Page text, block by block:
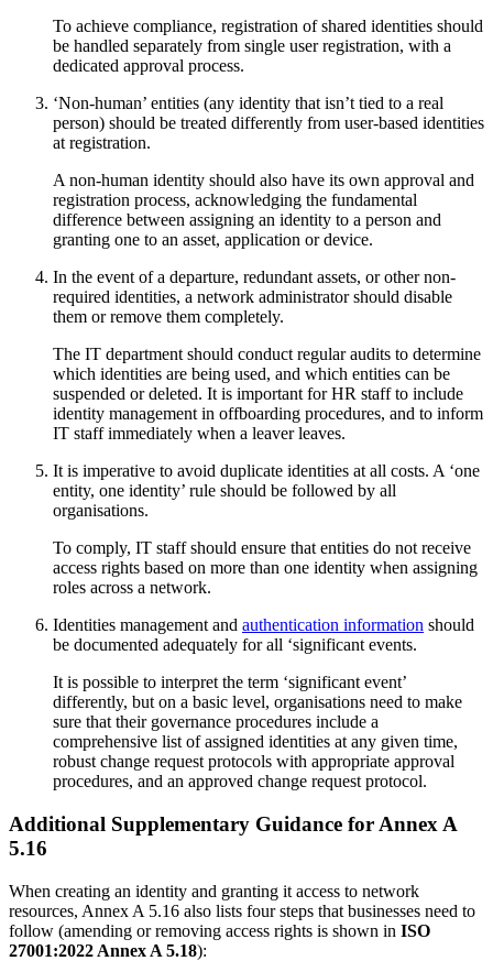
To achieve compliance, registration of shared identities should
be handled separately from single user registration, with a
dedicated approval process.
‘Non-human’ entities (any identity that isn’t tied to a real
person) should be treated differently from user-based identities
at registration.
A non-human identity should also have its own approval and
registration process, acknowledging the fundamental
difference between assigning an identity to a person and
granting one to an asset, application or device.
In the event of a departure, redundant assets, or other non-
required identities, a network administrator should disable
them or remove them completely.
The IT department should conduct regular audits to determine
which identities are being used, and which entities can be
suspended or deleted. It is important for HR staff to include
identity management in offboarding procedures, and to inform
IT staff immediately when a leaver leaves.
It is imperative to avoid duplicate identities at all costs. A ‘one
entity, one identity’ rule should be followed by all
organisations.
To comply, IT staff should ensure that entities do not receive
access rights based on more than one identity when assigning
roles across a network.
Identities management and authentication information should
be documented adequately for all ‘significant events.
It is possible to interpret the term ‘significant event’
differently, but on a basic level, organisations need to make
sure that their governance procedures include a
comprehensive list of assigned identities at any given time,
robust change request protocols with appropriate approval
procedures, and an approved change request protocol.
Additional Supplementary Guidance for Annex A
5.16
When creating an identity and granting it access to network
resources, Annex A 5.16 also lists four steps that businesses need to
follow (amending or removing access rights is shown in ISO
27001:2022 Annex A 5.18):